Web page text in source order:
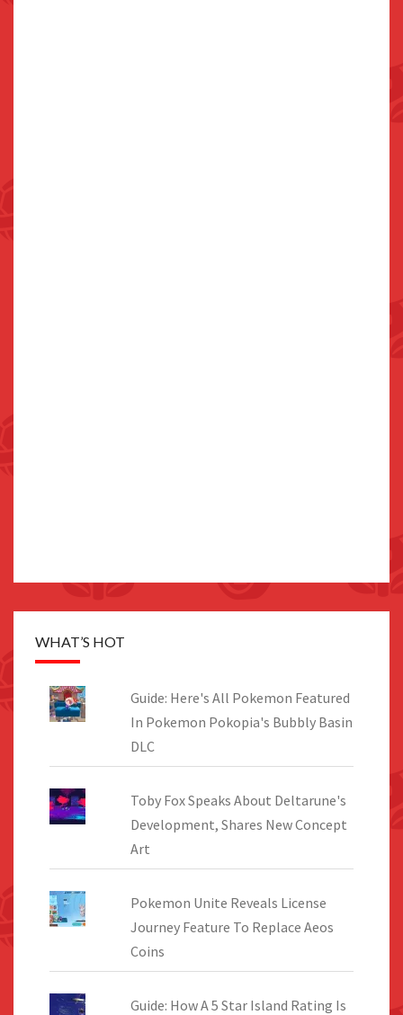
WHAT’S HOT
Guide: Here's All Pokemon Featured
In Pokemon Pokopia's Bubbly Basin
DLC
Toby Fox Speaks About Deltarune's
Development, Shares New Concept
Art
Pokemon Unite Reveals License
Journey Feature To Replace Aeos
Coins
Guide: How A 5 Star Island Rating Is